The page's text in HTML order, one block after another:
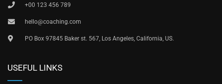
+00 123 456 789
hello@coaching.com
PO Box 97845 Baker st. 567, Los Angeles, California, US.
USEFUL LINKS